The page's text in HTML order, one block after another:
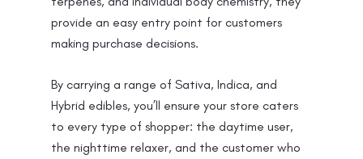
provide an easy entry point for customers
making purchase decisions.
By carrying a range of Sativa, Indica, and
Hybrid edibles, you’ll ensure your store caters
to every type of shopper: the daytime user,
the nighttime relaxer, and the customer who